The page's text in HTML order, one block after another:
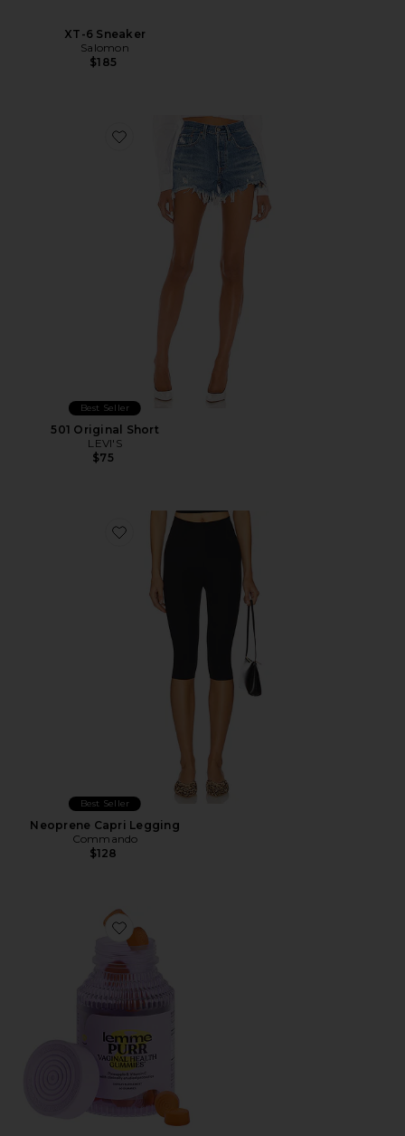
XT-6 Sneaker
Salomon
$185
Favorite 501 Original Short
Best Seller
501 Original Short
LEVI'S
$75
Favorite Neoprene Capri Legging
Best Seller
Neoprene Capri Legging
Commando
$128
Favorite Purr, Vaginal Health Probiotic Gummies